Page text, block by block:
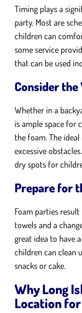
Timing plays a
party. Most are
children can
some service
that can be used
Consider the
Whether in a
is ample space for
the foam. The
excessive
dry spots for
Prepare for
Foam parties
towels and a
great idea to have
children can clean
snacks or cake.
Why Long
Location